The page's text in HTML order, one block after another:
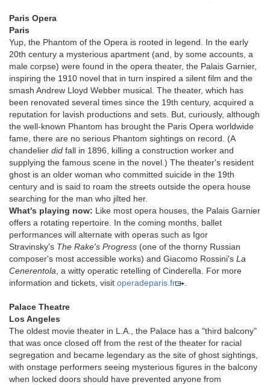
Paris Opera
Paris
Yup, the Phantom of the Opera is rooted in legend. In the early
20th century a mysterious apartment (and, by some accounts, a
male corpse) were found in the opera theater, the Palais Garnier,
inspiring the 1910 novel that in turn inspired a silent film and the
smash Andrew Lloyd Webber musical. The theater, which has
been renovated several times since the 19th century, acquired a
reputation for lavish productions and sets. But, curiously, although
the well-known Phantom has brought the Paris Opera worldwide
fame, there are no serious Phantom sightings on record. (A
chandelier did fall in 1896, killing a construction worker and
supplying the famous scene in the novel.) The theater's resident
ghost is an older woman who committed suicide in the 19th
century and is said to roam the streets outside the opera house
searching for the man who jilted her.
What's playing now: Like most opera houses, the Palais Garnier
offers a rotating repertoire. In the coming months, ballet
performances will alternate with operas such as Igor
Stravinsky's The Rake's Progress (one of the thorny Russian
composer's most accessible works) and Giacomo Rossini's La
Cenerentola, a witty operatic retelling of Cinderella. For more
information and tickets, visit operadeparis.fr .
Palace Theatre
Los Angeles
The oldest movie theater in L.A., the Palace has a "third balcony"
that was once closed off from the rest of the theater for racial
segregation and became legendary as the site of ghost sightings,
with onstage performers seeing mysterious figures in the balcony
when locked doors should have prevented anyone from